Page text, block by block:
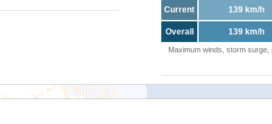
Current 139 km/h
Overall 139 km/h
Maximum winds, storm surge,